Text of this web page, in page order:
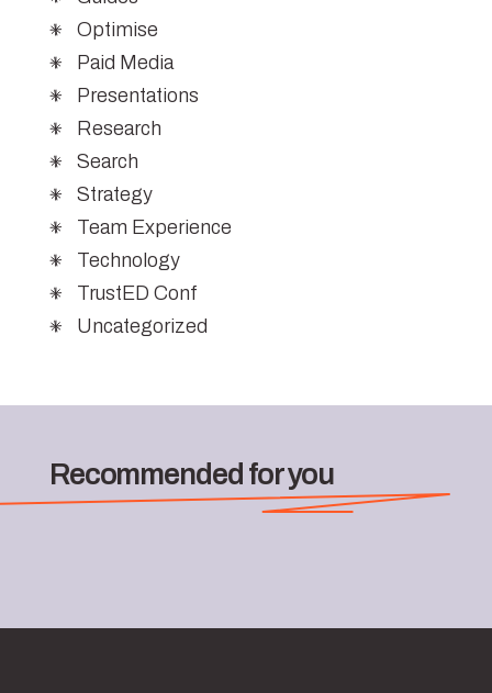
Optimise
Paid Media
Presentations
Research
Search
Strategy
Team Experience
Technology
TrustED Conf
Uncategorized
Recommended for you